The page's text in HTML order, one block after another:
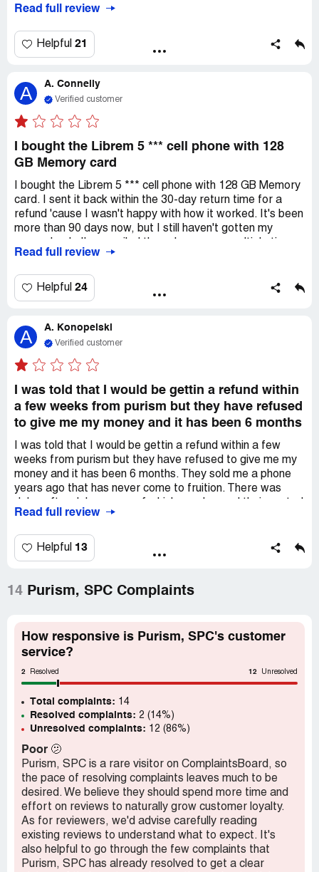
from others similar experiences of dissatisfaction and
them to delay refunds. I'm really disappointed because I
reliable company. If I do end up getting my laptop or a
refund, I'll update this review.
Read full review
Helpful 21
A A. Connelly
Verified customer
I bought the Librem 5 *** cell phone with 128
GB Memory card
I bought the Librem 5 *** cell phone with 128 GB Memory
card. I sent it back within the 30-day return time for a
refund 'cause I wasn't happy with how it worked. It's been
more than 90 days now, but I still haven't gotten my
but no response. They did acknowledge that they
period. I've sent follow-up emails every 30 days, and
they've acknowledged each one. I even complained to the
pretty clear that this company ain't ethical.
Read full review
Helpful 24
A A. Konopelski
Verified customer
I was told that I would be gettin a refund within
a few weeks from purism but they have refused
to give me my money and it has been 6 months
I was told that I would be gettin a refund within a few
weeks from purism but they have refused to give me my
money and it has been 6 months. They sold me a phone
years ago that has never come to fruition. There was
but they never communicated in a meaningful way to their
general for fraud because I am bein illegally withheld from
my money. I suggest others do the same. I purchased a
purchased a specific phone and they never delivered and
order came up in the line. This company is the worst that i
have ever dealt with. They must be stopped from
Read full review
Helpful 13
14 Purism, SPC Complaints
How responsive is Purism, SPC's customer
service?
2 Resolved 12 Unresolved
Total complaints: 14
Resolved complaints: 2 (14%)
Unresolved complaints: 12 (86%)
Poor 🫤
Purism, SPC is a rare visitor on ComplaintsBoard, so
the pace of resolving complaints leaves much to be
desired. We believe they should spend more time and
effort on reviews to naturally grow customer loyalty.
As for reviewers, we'd advise carefully reading
existing reviews to understand what to expect. It's
also helpful to go through the few complaints that
Purism, SPC has already resolved to get a clear